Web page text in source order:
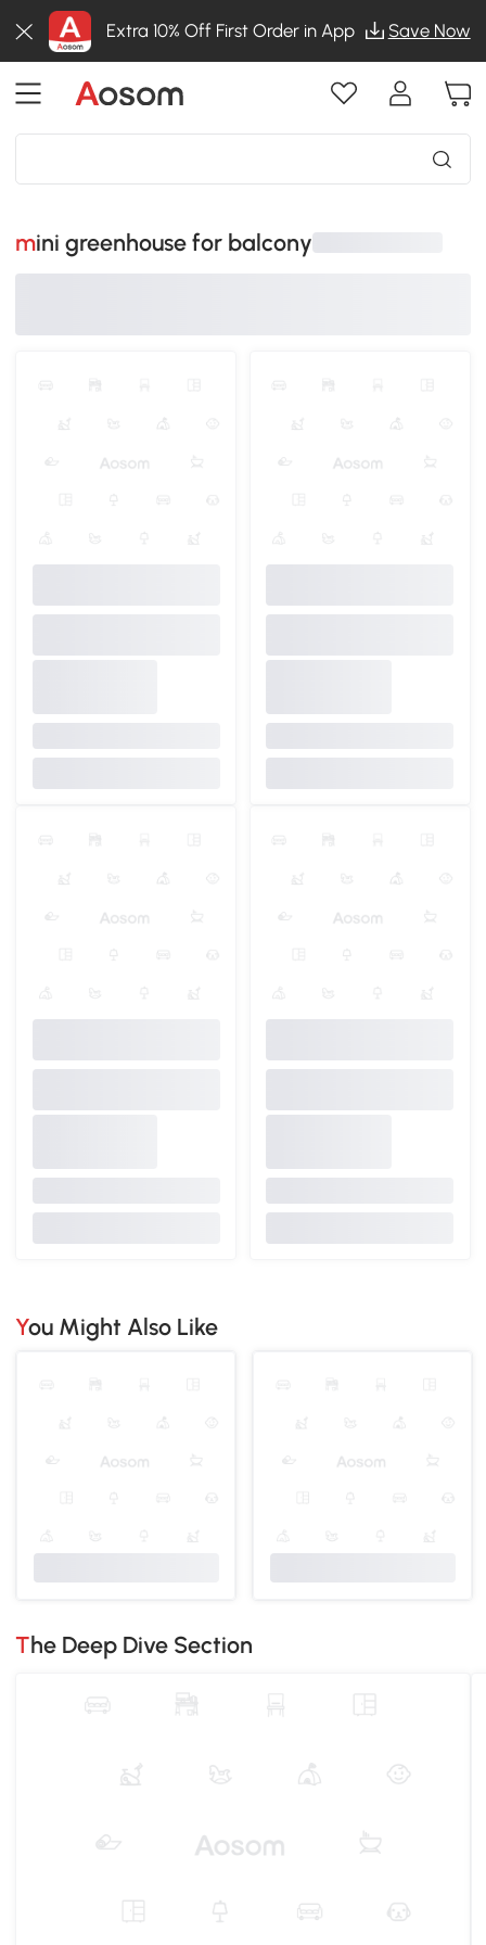
Extra 10% Off First Order in App Save Now
mini greenhouse for balcony
You Might Also Like
The Deep Dive Section